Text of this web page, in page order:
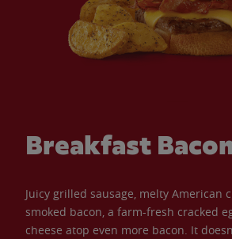
Breakfast
Juicy grilled sausage, melty American
smoked bacon, a farm-fresh cracked
cheese atop even more bacon. It